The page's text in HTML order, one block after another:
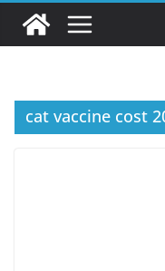
cat vaccine cost